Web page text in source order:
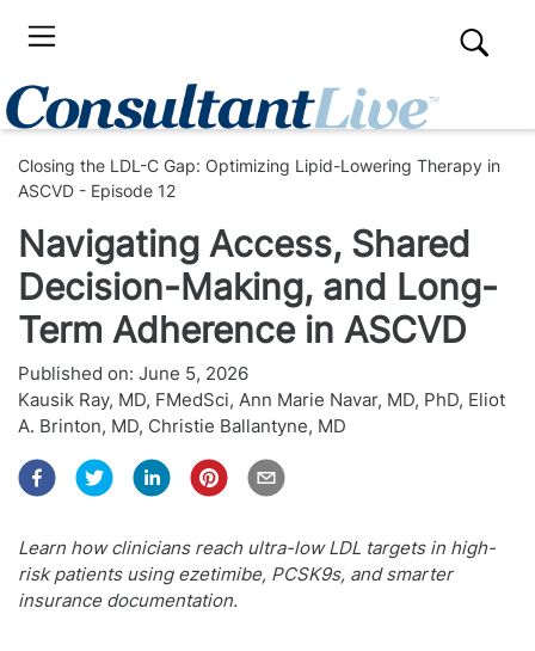
Closing the LDL-C Gap: Optimizing Lipid-Lowering Therapy in
ASCVD - Episode 12
Navigating Access, Shared
Decision-Making, and Long-
Term Adherence in ASCVD
Published on: June 5, 2026
Kausik Ray, MD, FMedSci, Ann Marie Navar, MD, PhD, Eliot
A. Brinton, MD, Christie Ballantyne, MD
Learn how clinicians reach ultra-low LDL targets in high-
risk patients using ezetimibe, PCSK9s, and smarter
insurance documentation.